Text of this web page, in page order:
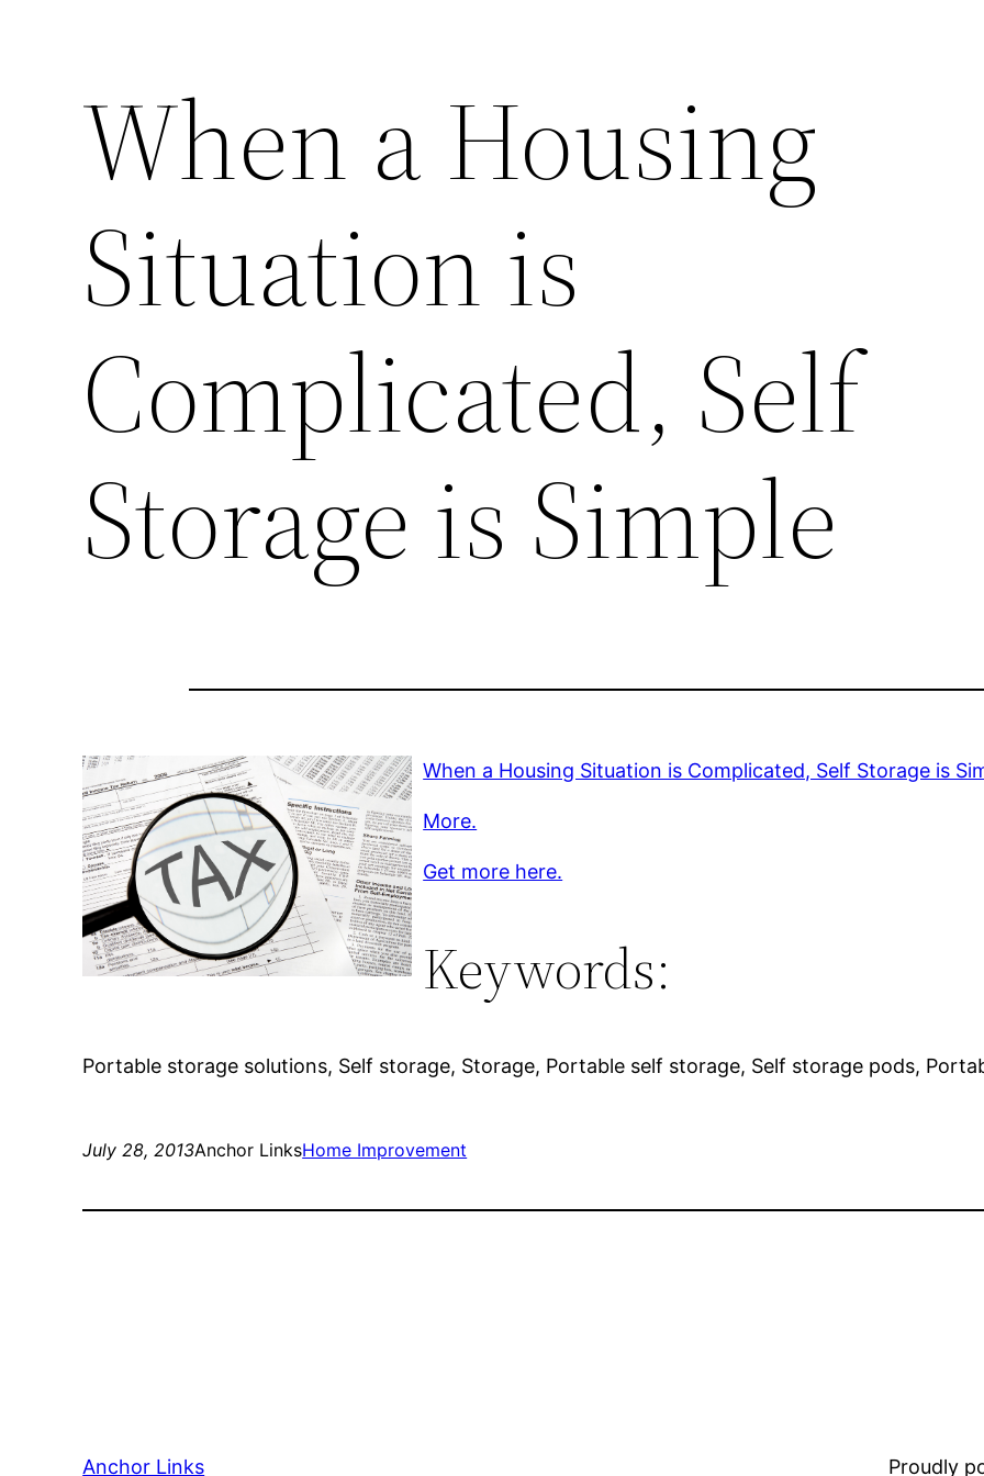
When a Housing
Situation is
Complicated, Self
Storage is Simple
When a Housing Situation is Complicated, Self Storage is
More.
Get more here.
Keywords:
Portable storage solutions, Self storage, Storage, Portable self storage, Self storage pods,
July 28, 2013Anchor LinksHome Improvement
Anchor Links Proudly